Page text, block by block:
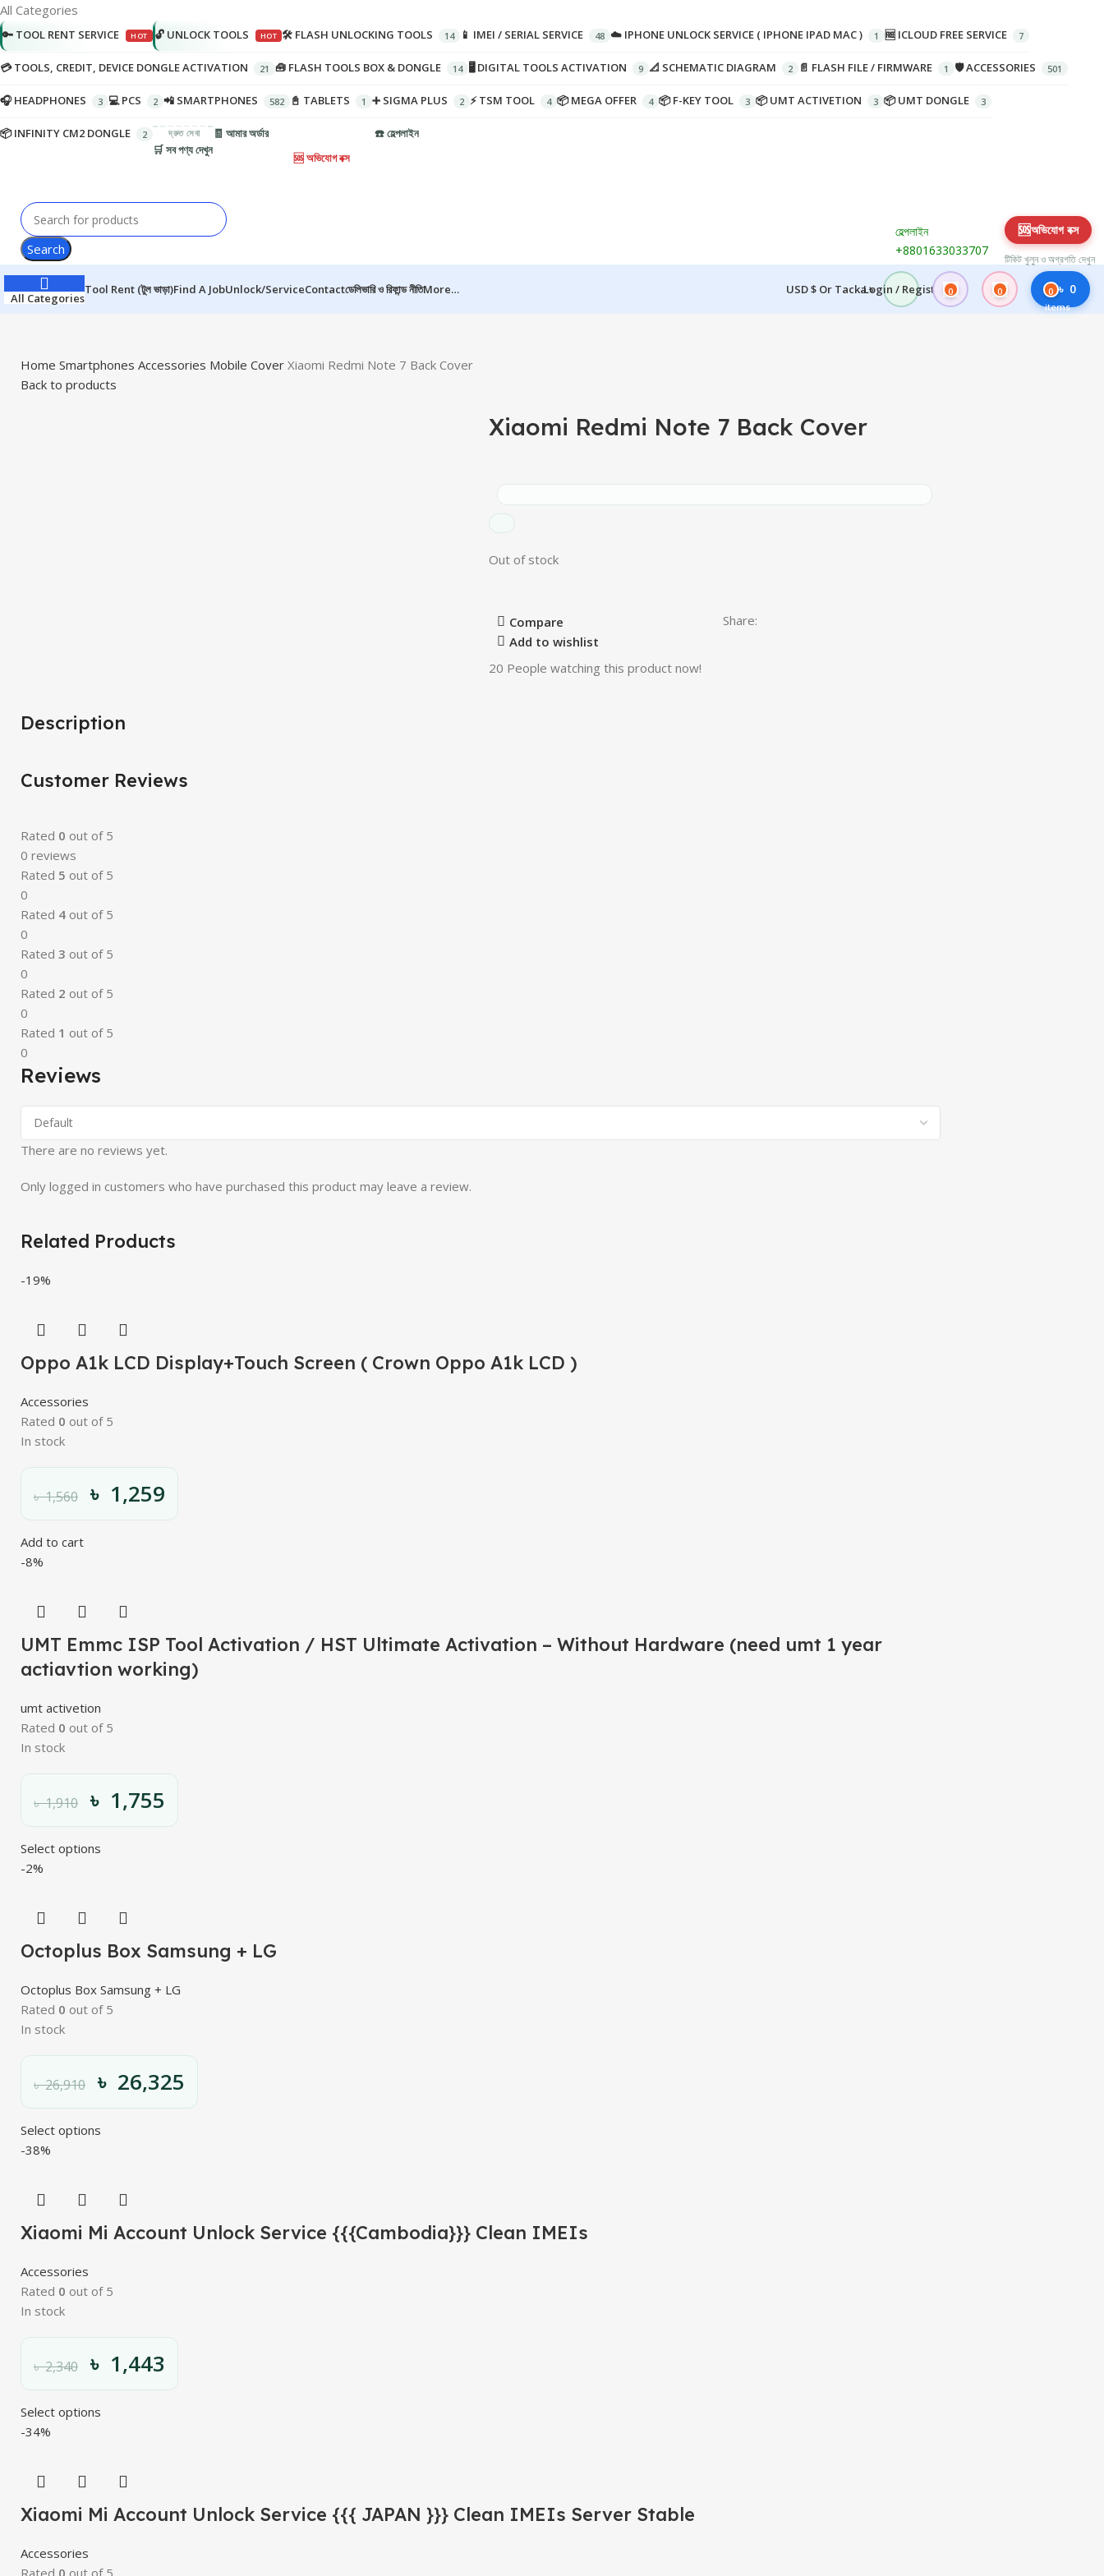
All Categories
🔑 TOOL RENT SERVICE 🔓 UNLOCK TOOLS 🛠️ FLASH UNLOCKING TOOLS 📱 IMEI / SERIAL SERVICE ☁️ IPHONE UNLOCK SERVICE ( IPHONE IPAD MAC ) 🆓 ICLOUD FREE SERVICE
💳 TOOLS, CREDIT, DEVICE DONGLE ACTIVATION 🧰 FLASH TOOLS BOX & DONGLE 🖥️ DIGITAL TOOLS ACTIVATION 📐 SCHEMATIC DIAGRAM 📄 FLASH FILE / FIRMWARE 🛡️ ACCESSORIES
🎧 HEADPHONES 💻 PCS 📲 SMARTPHONES 📓 TABLETS ➕ SIGMA PLUS ⚡ TSM TOOL 📦 MEGA OFFER 📦 F-KEY TOOL 📦 UMT ACTIVETION 📦 UMT DONGLE
📦 INFINITY CM2 DONGLE
🛒 সব পণ্য দেখুন
🧾 আমার অর্ডার
🆘 অভিযোগ বক্স
☎️ হেল্পলাইন
Search
হেল্পলাইন
+8801633033707
🆘অভিযোগ বক্স
টিকিট খুলুন ও অগ্রগতি দেখুন
All Categories
Tool Rent (টুল ভাড়া)Find A JobUnlock/ServiceContactডেলিভারি ও রিফান্ড নীতিMore… USD $ Or Tacka ৳Login / Register0 0
0
items
৳ 0
Home Smartphones Accessories Mobile Cover Xiaomi Redmi Note 7 Back Cover
Back to products
Xiaomi Redmi Note 7 Back Cover
Out of stock
Compare
Add to wishlist
Share:
20 People watching this product now!
Description
Customer Reviews
Rated 0 out of 5
0 reviews
Rated 5 out of 5
0
Rated 4 out of 5
0
Rated 3 out of 5
0
Rated 2 out of 5
0
Rated 1 out of 5
0
Reviews
There are no reviews yet.
Only logged in customers who have purchased this product may leave a review.
Related Products
-19%
Oppo A1k LCD Display+Touch Screen ( Crown Oppo A1k LCD )
Accessories
Rated 0 out of 5
In stock
৳1,560 ৳ 1,259
Add to cart
-8%
UMT Emmc ISP Tool Activation / HST Ultimate Activation – Without Hardware (need umt 1 year
actiavtion working)
umt activetion
Rated 0 out of 5
In stock
৳1,910 ৳ 1,755
Select options
-2%
Octoplus Box Samsung + LG
Octoplus Box Samsung + LG
Rated 0 out of 5
In stock
৳26,910 ৳ 26,325
Select options
-38%
Xiaomi Mi Account Unlock Service {{{Cambodia}}} Clean IMEIs
Accessories
Rated 0 out of 5
In stock
৳2,340 ৳ 1,443
Select options
-34%
Xiaomi Mi Account Unlock Service {{{ JAPAN }}} Clean IMEIs Server Stable
Accessories